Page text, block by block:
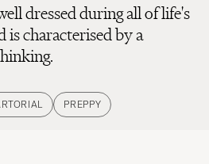
dressed during all of life's
is characterised by a
PREPPY